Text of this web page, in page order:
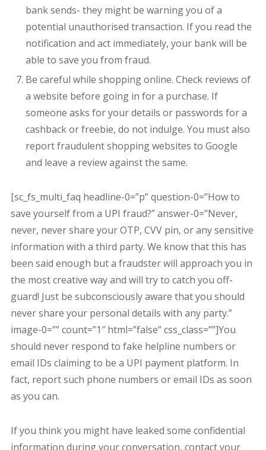
bank sends- they might be warning you of a
potential unauthorised transaction. If you read the
notification and act immediately, your bank will be
able to save you from fraud.
Be careful while shopping online. Check reviews of
a website before going in for a purchase. If
someone asks for your details or passwords for a
cashback or freebie, do not indulge. You must also
report fraudulent shopping websites to Google
and leave a review against the same.
[sc_fs_multi_faq headline-0=”p” question-0=”How to
save yourself from a UPI fraud?” answer-0=”Never,
never, never share your OTP, CVV pin, or any sensitive
information with a third party. We know that this has
been said enough but a fraudster will approach you in
the most creative way and will try to catch you off-
guard! Just be subconsciously aware that you should
never share your personal details with any party.”
image-0=”” count=”1″ html=”false” css_class=””]You
should never respond to fake helpline numbers or
email IDs claiming to be a UPI payment platform. In
fact, report such phone numbers or email IDs as soon
as you can.
If you think you might have leaked some confidential
information during your conversation, contact your